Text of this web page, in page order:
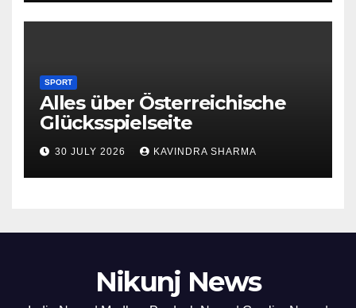
SPORT
Alles über Österreichische
Glücksspielseite
30 JULY 2026 KAVINDRA SHARMA
Nikunj News